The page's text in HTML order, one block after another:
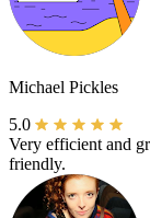
Michael Pickles
5.0
Very efficient and
friendly.